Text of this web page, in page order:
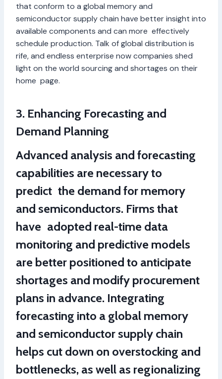
that conform to a global memory and
semiconductor supply chain have better insight into
available components and can more effectively
schedule production. Talk of global distribution is
rife, and endless enterprise now companies shed
light on the world sourcing and shortages on their
home page.
3. Enhancing Forecasting and
Demand Planning
Advanced analysis and forecasting
capabilities are necessary to
predict the demand for memory
and semiconductors. Firms that
have adopted real-time data
monitoring and predictive models
are better positioned to anticipate
shortages and modify procurement
plans in advance. Integrating
forecasting into a global memory
and semiconductor supply chain
helps cut down on overstocking and
bottlenecks, as well as regionalizing